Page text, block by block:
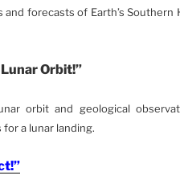
and forecasts of Earth’s
Lunar Orbit!”
orbit and geological
a lunar landing.